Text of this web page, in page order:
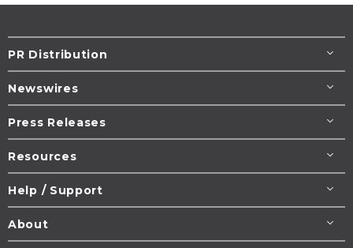
PR Distribution
Newswires
Press Releases
Resources
Help / Support
About